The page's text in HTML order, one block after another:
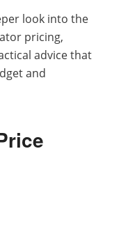
look into the
pricing,
advice that
and